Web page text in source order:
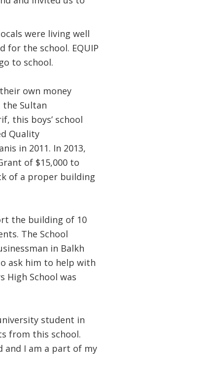
were living well
the school. EQUIP
to school.
own money
Sultan
this boys’ school
Quality
in 2011. In 2013,
of $15,000 to
of a proper building
the building of 10
The School
in Balkh
ask him to help with
High School was
student in
from this school.
and I am a part of my